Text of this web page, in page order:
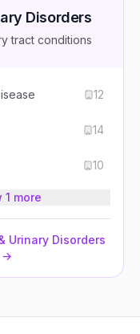
Disorders
tract conditions
12
14
10
1 more
Urinary Disorders
→